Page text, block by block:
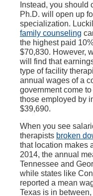
Instead, you should
Ph.D. will open up
specialization.
family counseling
the highest paid
$70,830. However,
will find that
type of facility
annual wages of a
government come
those employed by
$39,690.
When you see
therapists broken
that location makes
2014, the annual
Tennessee and
while states like
reported a mean
Texas is in